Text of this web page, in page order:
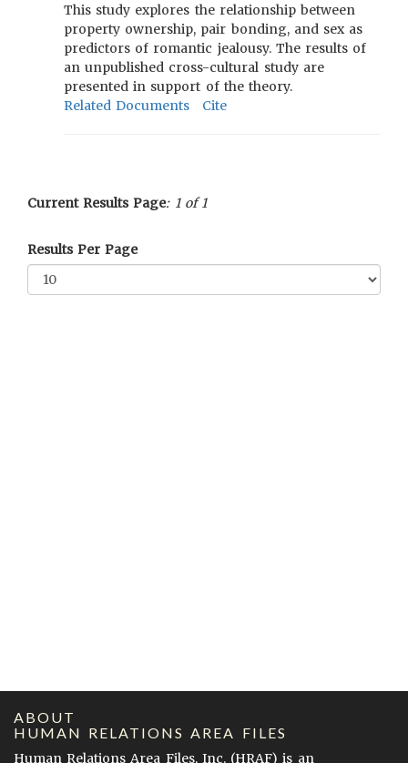
This study explores the relationship between
property ownership, pair bonding, and sex as
predictors of romantic jealousy. The results of
an unpublished cross-cultural study are
presented in support of the theory.
Related Documents
Cite
Current Results Page: 1 of 1
Results Per Page
ABOUT
HUMAN RELATIONS AREA FILES
Human Relations Area Files, Inc. (HRAF) is an